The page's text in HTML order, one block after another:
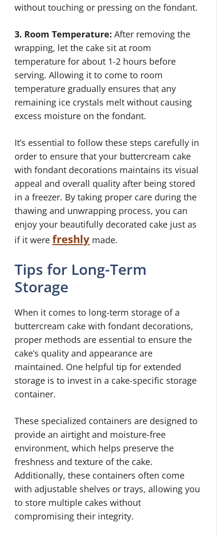
without touching or pressing on the fondant.
3. Room Temperature: After removing the
wrapping, let the cake sit at room
temperature for about 1-2 hours before
serving. Allowing it to come to room
temperature gradually ensures that any
remaining ice crystals melt without causing
excess moisture on the fondant.
It’s essential to follow these steps carefully in
order to ensure that your buttercream cake
with fondant decorations maintains its visual
appeal and overall quality after being stored
in a freezer. By taking proper care during the
thawing and unwrapping process, you can
enjoy your beautifully decorated cake just as
if it were freshly made.
Tips for Long-Term
Storage
When it comes to long-term storage of a
buttercream cake with fondant decorations,
proper methods are essential to ensure the
cake’s quality and appearance are
maintained. One helpful tip for extended
storage is to invest in a cake-specific storage
container.
These specialized containers are designed to
provide an airtight and moisture-free
environment, which helps preserve the
freshness and texture of the cake.
Additionally, these containers often come
with adjustable shelves or trays, allowing you
to store multiple cakes without
compromising their integrity.